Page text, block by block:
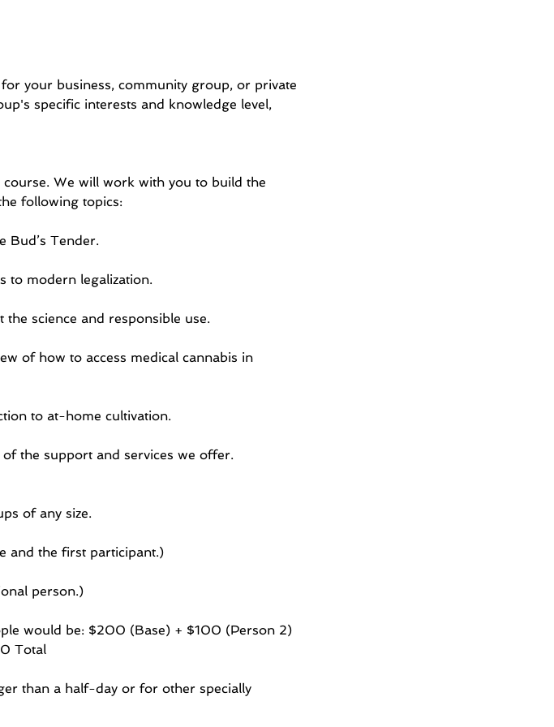
your business, community group, or private
specific interests and knowledge level,
We will work with you to build the
following topics:
Bud’s Tender.
to modern legalization.
science and responsible use.
of how to access medical cannabis in
to at-home cultivation.
the support and services we offer.
of any size.
and the first participant.)
person.)
would be: $200 (Base) + $100 (Person 2)
Total
than a half-day or for other specially